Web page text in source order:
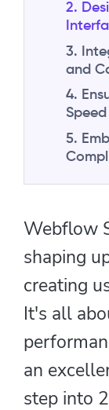
2.
3.
and
4.
Speed
5.
Webflow
shaping
creating
It's all
an
step into